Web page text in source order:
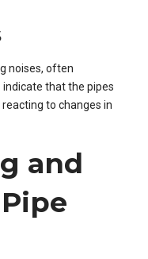
noises, often
indicate that the pipes
to changes in
and